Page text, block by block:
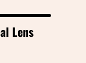
Lens